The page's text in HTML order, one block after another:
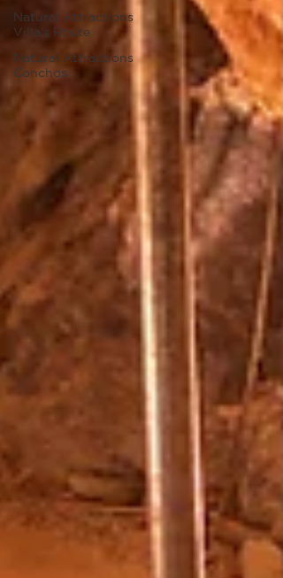
Natural Attractions
Villa's Route
Natural Attractions
Conchos